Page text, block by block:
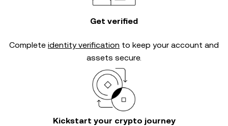
Get verified
Complete identity verification to keep your account and
assets secure.
Kickstart your crypto journey